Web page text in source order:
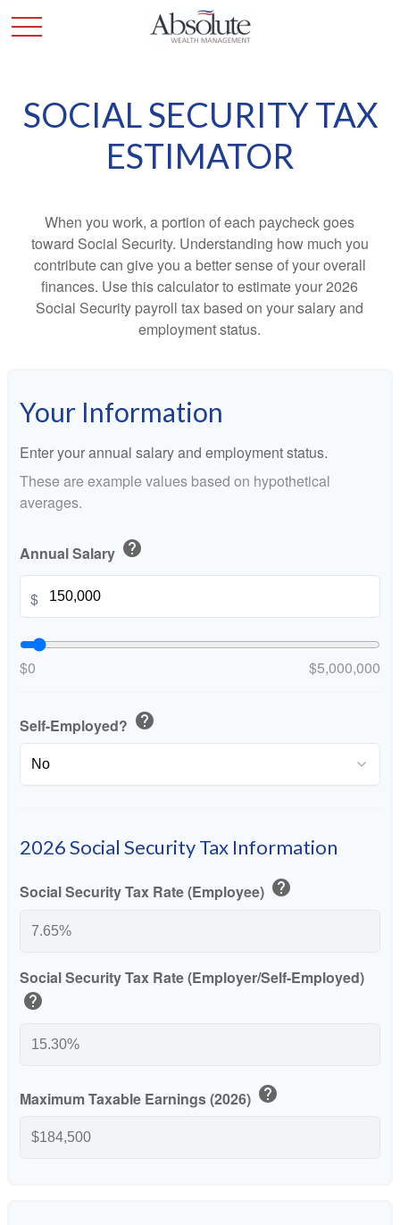
SOCIAL SECURITY TAX
ESTIMATOR
When you work, a portion of each paycheck goes
toward Social Security. Understanding how much you
contribute can give you a better sense of your overall
finances. Use this calculator to estimate your 2026
Social Security payroll tax based on your salary and
employment status.
Your Information
Enter your annual salary and employment status.
These are example values based on hypothetical
averages.
Annual Salary help
$
$0 $5,000,000
Self-Employed? help
2026 Social Security Tax Information
Social Security Tax Rate (Employee) help
Social Security Tax Rate (Employer/Self-Employed)
help
Maximum Taxable Earnings (2026) help